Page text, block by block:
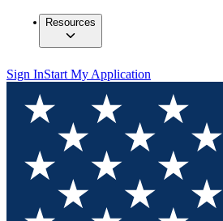
Resources
Sign InStart My Application